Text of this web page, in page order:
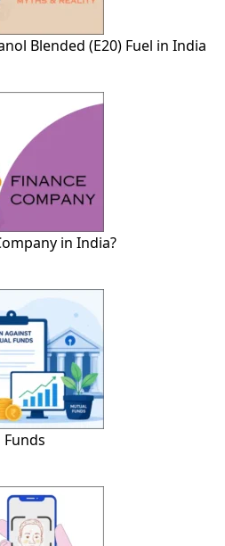
Blended (E20) Fuel in India
in India?